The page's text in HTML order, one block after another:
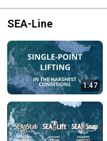
SEA-Line
1:47